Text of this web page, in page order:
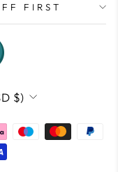
FIRST
$)